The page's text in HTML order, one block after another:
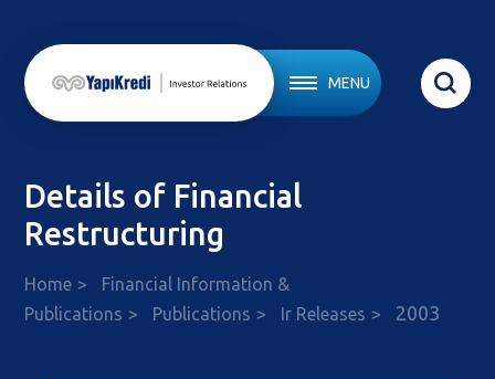
MENU
Details of Financial
Restructuring
Home
Financial Information &
Publications
Publications Ir Releases 2003